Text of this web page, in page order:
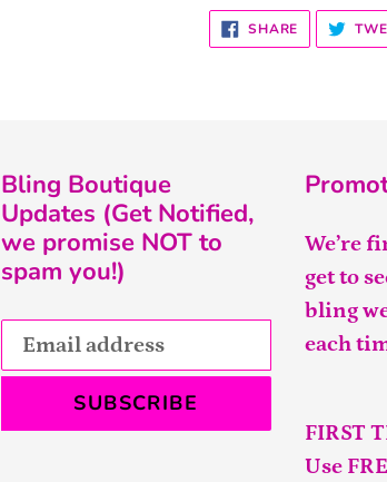
SHARE SHARE
FACEBOOK
Bling Boutique
Updates (Get Notified,
we promise NOT to
spam you!)
SUBSCRIBE
We’re
get to
bling
each
FIRST
Use